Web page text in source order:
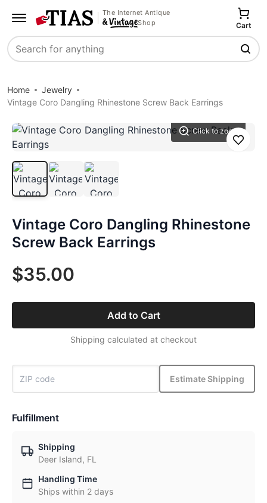
The Internet Antique
Shop
Search
Cart
Home
Jewelry
Vintage Coro Dangling Rhinestone Screw Back Earrings
Click to zoom
Save
Vintage Coro Dangling Rhinestone
Screw Back Earrings
$35.00
Add to Cart
Shipping calculated at checkout
Estimate Shipping
Fulfillment
Shipping
Deer Island, FL
Handling Time
Ships within 2 days